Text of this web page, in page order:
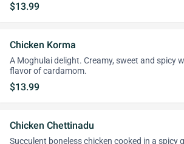
$13.99
Chicken Korma
A Moghulai delight. Creamy, sweet and spicy
flavor of cardamom.
$13.99
Chicken Chettinadu
Succulent boneless chicken cooked in a spicy